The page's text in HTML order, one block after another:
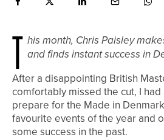
T his month, Chris Paisley
and finds instant success in
After a disappointing British
comfortably missed the cut, I
prepare for the Made in
favourite events of the year and
some success in the past.